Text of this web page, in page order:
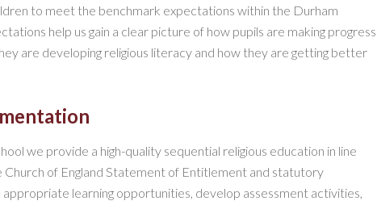
to meet the benchmark expectations within the Durham
help us gain a clear picture of how pupils are making progress
are developing religious literacy and how they are getting better
we provide a high-quality sequential religious education in line
of England Statement of Entitlement and statutory
learning opportunities, develop assessment activities,